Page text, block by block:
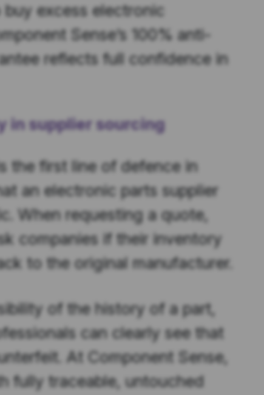
excess electronic
Sense’s 100% anti-
reflects full confidence in
in supplier sourcing
the first line of defence in
an electronic parts supplier
When requesting a quote,
companies if their inventory
to the original manufacturer.
of the history of a part,
can clearly see that
At Component Sense,
fully traceable, untouched